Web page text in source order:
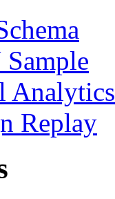
Sample
Analytics
Replay